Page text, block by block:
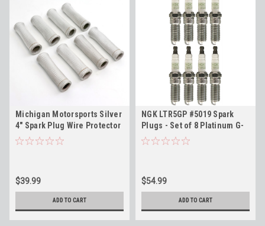
Michigan Motorsports Silver
4" Spark Plug Wire Protector
Sleeves - Set of 8
$39.99
ADD TO CART
NGK LTR5GP #5019 Spark
Plugs - Set of 8 Platinum G-
Power Plugs for 2014+ Gen V
Engines LT1 L83 L86 LT4 L84
$54.99
ADD TO CART